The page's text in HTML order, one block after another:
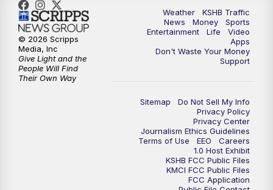
10:35PM Replay: KSHB 41 News at 10 p.m.
Weather
KSHB Traffic
News
Money
Sports
Entertainment
Life
Video
Apps
Don't Waste Your Money
Support
Sitemap
Do Not Sell My Info
Privacy Policy
Privacy Center
Journalism Ethics Guidelines
Terms of Use
EEO
Careers
1.0 Host Exhibit
KSHB FCC Public Files
KMCI FCC Public Files
FCC Application
© 2026 Scripps
Media, Inc
Give Light and the
People Will Find
Their Own Way